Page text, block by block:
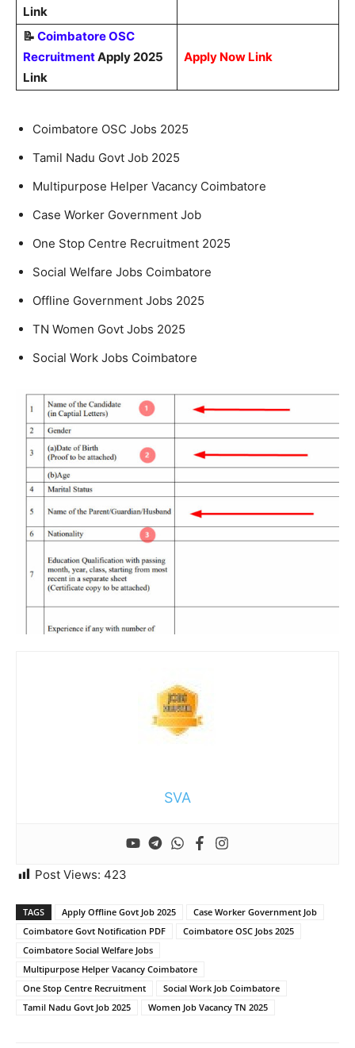
Link
📝 Coimbatore OSC
RecruitmentApply 2025
Link
Apply Now Link
Coimbatore OSC Jobs 2025
Tamil Nadu Govt Job 2025
Multipurpose Helper Vacancy Coimbatore
Case Worker Government Job
One Stop Centre Recruitment 2025
Social Welfare Jobs Coimbatore
Offline Government Jobs 2025
TN Women Govt Jobs 2025
Social Work Jobs Coimbatore
SVA
Post Views: 423
TAGS Apply Offline Govt Job 2025
Case Worker Government Job
Coimbatore Govt Notification PDF
Coimbatore OSC Jobs 2025
Coimbatore Social Welfare Jobs
Multipurpose Helper Vacancy Coimbatore
One Stop Centre Recruitment
Social Work Job Coimbatore
Tamil Nadu Govt Job 2025
Women Job Vacancy TN 2025